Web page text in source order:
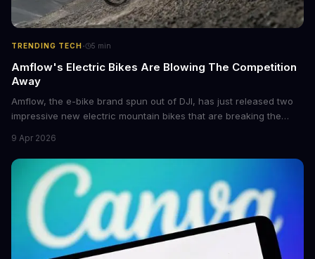
TRENDING TECH · 5 min
Amflow's Electric Bikes Are Blowing The Competition
Away
Amflow, the e-bike brand spun out of DJI, has just released two
impressive new electric mountain bikes that are breaking the
flagship bikes are powered by the innovative Avinox motors and
come with features like onboard navigation and heart rate
control.
9 Apr 2026